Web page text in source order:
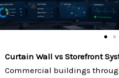
Curtain Wall vs Storefront
Commercial buildings